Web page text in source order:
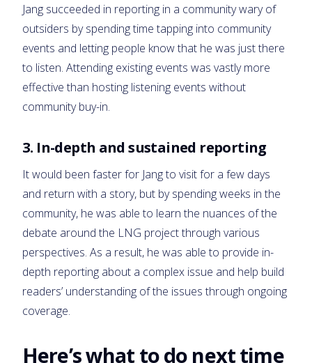
Jang succeeded in reporting in a community wary of
outsiders by spending time tapping into community
events and letting people know that he was just there
to listen. Attending existing events was vastly more
effective than hosting listening events without
community buy-in.
3. In-depth and sustained reporting
It would been faster for Jang to visit for a few days
and return with a story, but by spending weeks in the
community, he was able to learn the nuances of the
debate around the LNG project through various
perspectives. As a result, he was able to provide in-
depth reporting about a complex issue and help build
readers’ understanding of the issues through ongoing
coverage.
Here’s what to do next time